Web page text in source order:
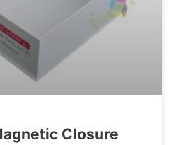
Closure